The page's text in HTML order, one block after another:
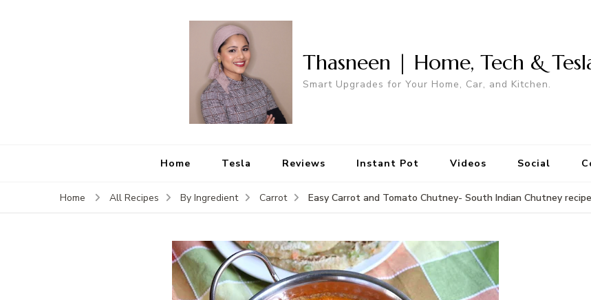
Thasneen | Home, Tech &
Smart Upgrades for Your Home, Car, and Kitchen.
Home Tesla Reviews Instant Pot Videos Social
Home All Recipes By Ingredient Carrot Easy Carrot and Tomato Chutney- South Indian Chutney recipe